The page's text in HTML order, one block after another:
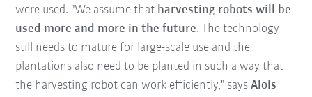
were used. "We assume that harvesting robots will be
used more and more in the future. The technology
still needs to mature for large-scale use and the
plantations also need to be planted in such a way that
the harvesting robot can work efficiently," saysAlois